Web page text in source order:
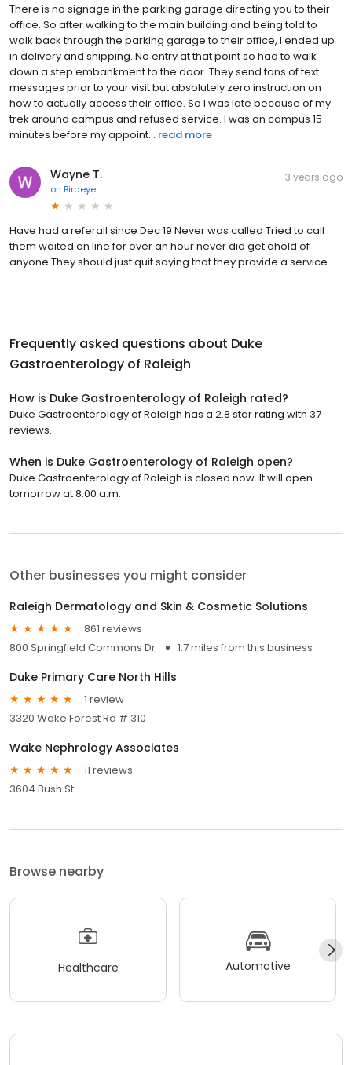
There is no signage in the parking garage directing you to their
office. So after walking to the main building and being told to
walk back through the parking garage to their office, I ended up
in delivery and shipping. No entry at that point so had to walk
down a step embankment to the door. They send tons of text
messages prior to your visit but absolutely zero instruction on
how to actually access their office. So I was late because of my
trek around campus and refused service. I was on campus 15
minutes before my appoint... read more
Wayne T.
on Birdeye
3 years ago
Have had a referall since Dec 19 Never was called Tried to call
them waited on line for over an hour never did get ahold of
anyone They should just quit saying that they provide a service
Frequently asked questions about Duke
Gastroenterology of Raleigh
How is Duke Gastroenterology of Raleigh rated?
Duke Gastroenterology of Raleigh has a 2.8 star rating with 37
reviews.
When is Duke Gastroenterology of Raleigh open?
Duke Gastroenterology of Raleigh is closed now. It will open
tomorrow at 8:00 a.m.
Other businesses you might consider
Raleigh Dermatology and Skin & Cosmetic Solutions
861 reviews
800 Springfield Commons Dr
1.7 miles from this business
Duke Primary Care North Hills
1 review
3320 Wake Forest Rd # 310
Wake Nephrology Associates
11 reviews
3604 Bush St
Browse nearby
Healthcare Automotive